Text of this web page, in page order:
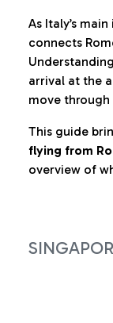
As Italy’s
connects
arrival at the
move through
This guide
flying from
overview of